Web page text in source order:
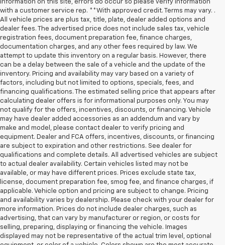
information on this site, errors do occur so please verify information
with a customer service rep. **With approved credit. Terms may vary. .
All vehicle prices are plus tax, title, plate, dealer added options and
dealer fees. The advertised price does not include sales tax, vehicle
registration fees, document preparation fee, finance charges,
documentation charges, and any other fees required by law. We
attempt to update this inventory on a regular basis. However, there
can be a delay between the sale of a vehicle and the update of the
inventory. Pricing and availability may vary based on a variety of
factors, including but not limited to options, specials, fees, and
financing qualifications. The estimated selling price that appears after
calculating dealer offers is for informational purposes only. You may
not qualify for the offers, incentives, discounts, or financing. Vehicle
may have dealer added accessories as an addendum and vary by
make and model, please contact dealer to verify pricing and
equipment. Dealer and FCA offers, incentives, discounts, or financing
are subject to expiration and other restrictions. See dealer for
qualifications and complete details. All advertised vehicles are subject
to actual dealer availability. Certain vehicles listed may not be
available, or may have different prices. Prices exclude state tax,
license, document preparation fee, smog fee, and finance charges, if
applicable. Vehicle option and pricing are subject to change. Pricing
and availability varies by dealership. Please check with your dealer for
more information. Prices do not include dealer charges, such as
advertising, that can vary by manufacturer or region, or costs for
selling, preparing, displaying or financing the vehicle. Images
displayed may not be representative of the actual trim level, optional